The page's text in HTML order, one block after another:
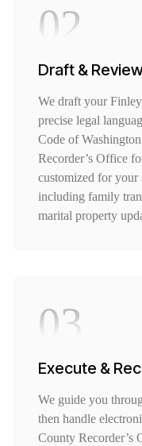
02
Draft &
We draft your
precise legal
Code of
Recorder’s Office
customized for
including family
marital property
03
Execute &
We guide you
then handle
County Recorder’s